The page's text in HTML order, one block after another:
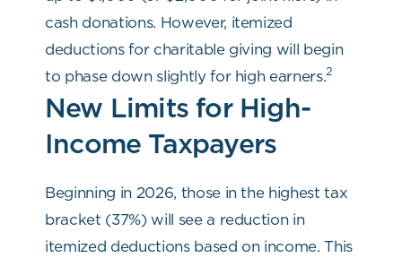
cash donations. However, itemized
deductions for charitable giving will begin
to phase down slightly for high earners.2
New Limits for High-
Income Taxpayers
Beginning in 2026, those in the highest tax
bracket (37%) will see a reduction in
itemized deductions based on income. This